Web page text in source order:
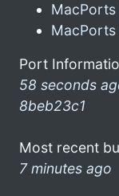
MacPorts
MacPorts
Port
58 seconds
8beb23c1
Most recent
7 minutes ago